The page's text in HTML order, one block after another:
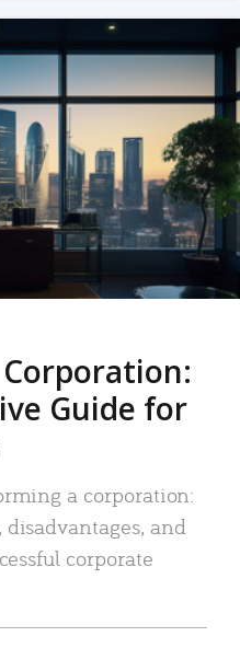
Guide for
a corporation:
and
corporate